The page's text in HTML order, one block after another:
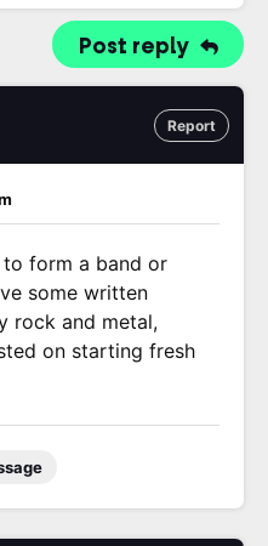
Post reply
Report
form a band or
some written
rock and metal,
on starting fresh